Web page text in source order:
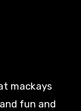
fun and